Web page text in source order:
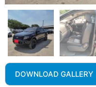
DOWNLOAD GALLERY